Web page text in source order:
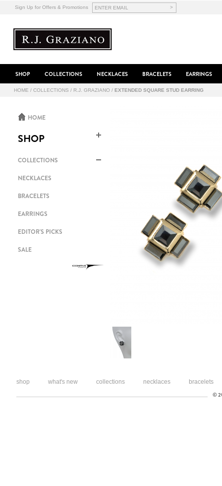
Sign Up for Offers & Promotions >
SHOP COLLECTIONS NECKLACES BRACELETS EARRINGS
HOME / COLLECTIONS / R.J. GRAZIANO / EXTENDED SQUARE STUD EARRING
HOME
SHOP
COLLECTIONS
NECKLACES
BRACELETS
EARRINGS
EDITOR'S PICKS
SALE
shop what's new collections necklaces bracelets
©